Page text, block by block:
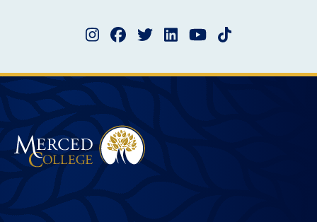
Merced College